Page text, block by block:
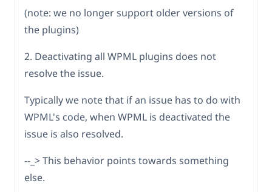
(note: we no longer support older versions of
the plugins)
2. Deactivating all WPML plugins does not
resolve the issue.
Typically we note that if an issue has to do with
WPML's code, when WPML is deactivated the
issue is also resolved.
--_> This behavior points towards something
else.